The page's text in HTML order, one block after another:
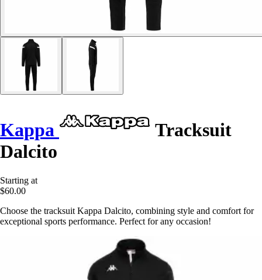
Kappa
Tracksuit
Dalcito
Starting at
$60.00
Choose the tracksuit Kappa Dalcito, combining style and comfort for
exceptional sports performance. Perfect for any occasion!